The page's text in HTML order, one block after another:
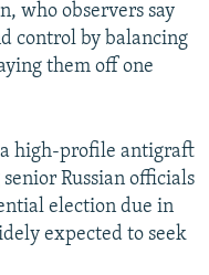
who observers say
control by balancing
them off one
high-profile antigraft
Russian officials
election due in
expected to seek